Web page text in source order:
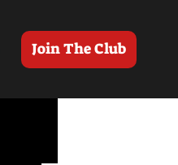
Join The Club